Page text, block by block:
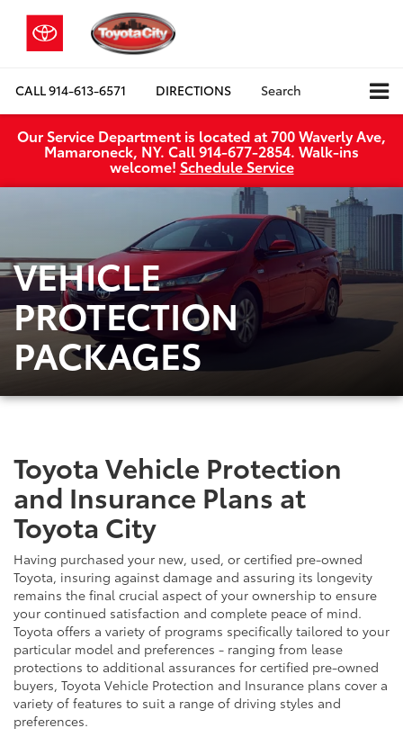
CALL914-613-6571 DIRECTIONS Search
Our Service Department is located at 700 Waverly Ave,
Mamaroneck, NY. Call 914-677-2854. Walk‑ins
welcome! Schedule Service
VEHICLE
PROTECTION
PACKAGES
Toyota Vehicle Protection
and Insurance Plans at
Toyota City
Having purchased your new, used, or certified pre-owned
Toyota, insuring against damage and assuring its longevity
remains the final crucial aspect of your ownership to ensure
your continued satisfaction and complete peace of mind.
Toyota offers a variety of programs specifically tailored to your
particular model and preferences - ranging from lease
protections to additional assurances for certified pre-owned
buyers, Toyota Vehicle Protection and Insurance plans cover a
variety of features to suit a range of driving styles and
preferences.